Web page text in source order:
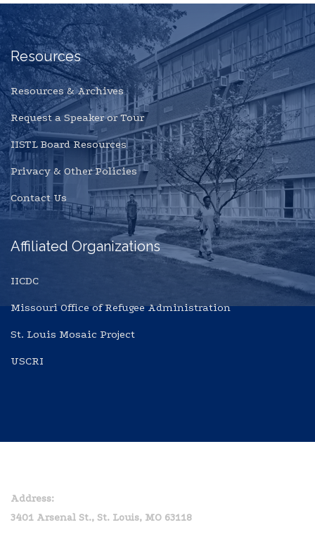
Resources
Resources & Archives
Request a Speaker or Tour
IISTL Board Resources
Privacy & Other Policies
Contact Us
Affiliated Organizations
IICDC
Missouri Office of Refugee Administration
St. Louis Mosaic Project
USCRI
Address:
3401 Arsenal St., St. Louis, MO 63118